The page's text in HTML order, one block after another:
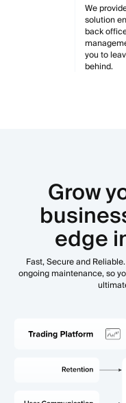
We
solution
back
you to
behind.
Grow
edge
Fast, Secure and
ongoing maintenance, so